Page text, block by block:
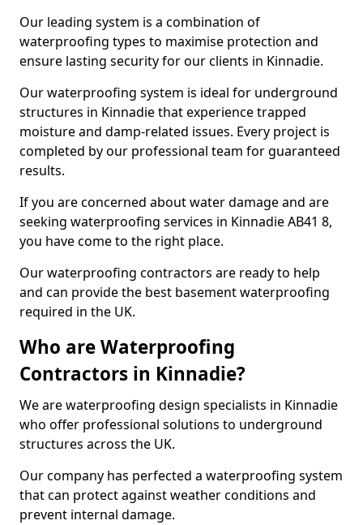
Our leading system is a combination of
waterproofing types to maximise protection and
ensure lasting security for our clients in Kinnadie.
Our waterproofing system is ideal for underground
structures in Kinnadie that experience trapped
moisture and damp-related issues. Every project is
completed by our professional team for guaranteed
results.
If you are concerned about water damage and are
seeking waterproofing services in Kinnadie AB41 8,
you have come to the right place.
Our waterproofing contractors are ready to help
and can provide the best basement waterproofing
required in the UK.
Who are Waterproofing
Contractors in Kinnadie?
We are waterproofing design specialists in Kinnadie
who offer professional solutions to underground
structures across the UK.
Our company has perfected a waterproofing system
that can protect against weather conditions and
prevent internal damage.